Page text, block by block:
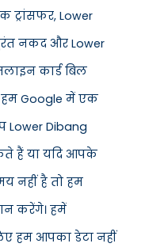
ट्रांसफर, Lower
नकद और Lower
कार्ड बिल
हम Google में एक
Lower Dibang
हैं या यदि आपके
नहीं है तो हम
करेंगे। हमें
हम आपका डेटा नहीं